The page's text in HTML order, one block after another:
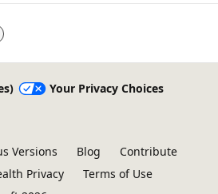
Your Privacy Choices
Versions Blog
Contribute
Privacy
Terms of Use